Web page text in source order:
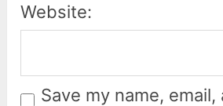
Website:
Save my name,